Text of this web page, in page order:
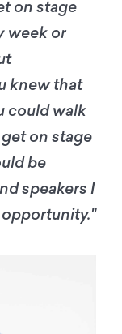
on stage
week or
knew that
could walk
on stage
be
speakers I